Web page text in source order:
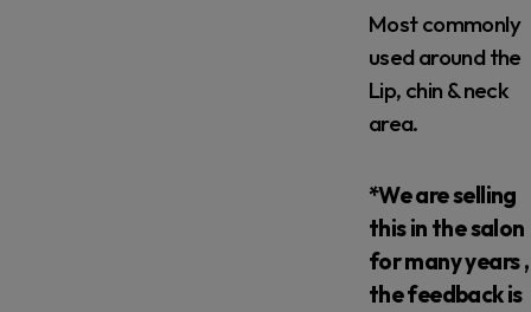
Most commonly
used around the
Lip, chin & neck
area.
*We are selling
this in the salon
for many years ,
the feedback is